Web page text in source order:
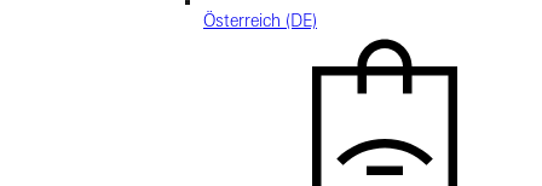
Österreich (DE)